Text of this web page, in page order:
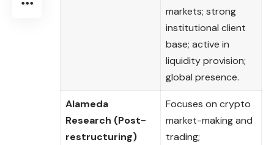
markets; strong
institutional client
base; active in
liquidity provision;
global presence.
Alameda
Research (Post-
restructuring)
Focuses on crypto
market-making and
trading;